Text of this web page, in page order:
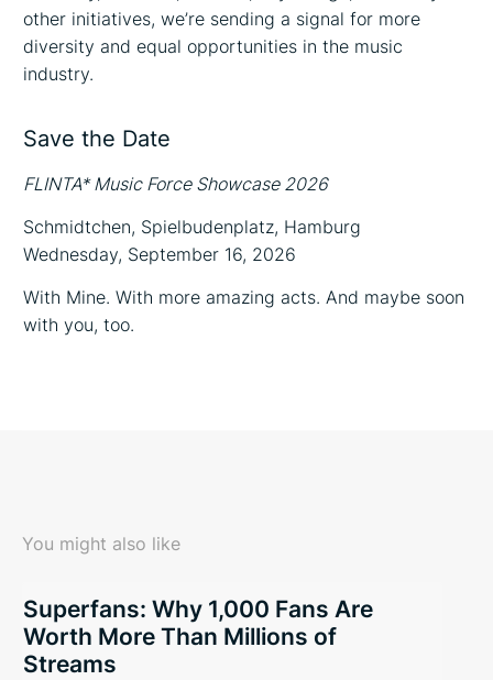
other initiatives, we’re sending a signal for more
diversity and equal opportunities in the music
industry.
Save the Date
FLINTA* Music Force Showcase 2026
Schmidtchen, Spielbudenplatz, Hamburg
Wednesday, September 16, 2026
With Mine. With more amazing acts. And maybe soon
with you, too.
You might also like
Superfans: Why 1,000 Fans Are
Worth More Than Millions of
Streams